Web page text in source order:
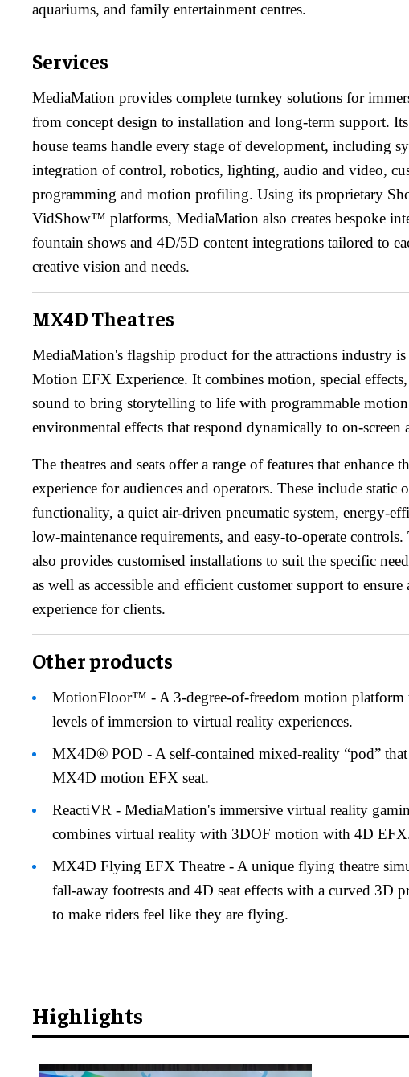
aquariums, and family entertainment centres.
Services
MediaMation provides complete turnkey solutions for
from concept design to installation and long-term support.
house teams handle every stage of development, including
integration of control, robotics, lighting, audio and video,
programming and motion profiling. Using its proprietary
VidShow™ platforms, MediaMation also creates bespoke
fountain shows and 4D/5D content integrations tailored to
creative vision and needs.
MX4D Theatres
MediaMation's flagship product for the attractions industry
Motion EFX Experience. It combines motion, special
sound to bring storytelling to life with programmable
environmental effects that respond dynamically to on-screen
The theatres and seats offer a range of features that enhance
experience for audiences and operators. These include static
functionality, a quiet air-driven pneumatic system, energy-
low-maintenance requirements, and easy-to-operate
also provides customised installations to suit the specific
as well as accessible and efficient customer support to ensure
experience for clients.
Other products
MotionFloor™ - A 3-degree-of-freedom motion platform
levels of immersion to virtual reality experiences.
MX4D® POD - A self-contained mixed-reality “pod” that
MX4D motion EFX seat.
ReactiVR - MediaMation's immersive virtual reality
combines virtual reality with 3DOF motion with 4D
MX4D Flying EFX Theatre - A unique flying theatre
fall-away footrests and 4D seat effects with a curved 3D
to make riders feel like they are flying.
Highlights